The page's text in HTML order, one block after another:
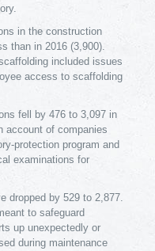
in the construction
than in 2016 (3,900).
included issues
access to scaffolding
fell by 476 to 3,097 in
account of companies
protection program and
examinations for
dropped by 529 to 2,877.
to safeguard
up unexpectedly or
during maintenance